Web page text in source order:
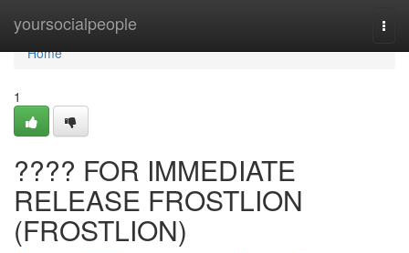
yoursocialpeople
Home
Home
1
???? FOR IMMEDIATE
RELEASE FROSTLION
(FROSTLION)